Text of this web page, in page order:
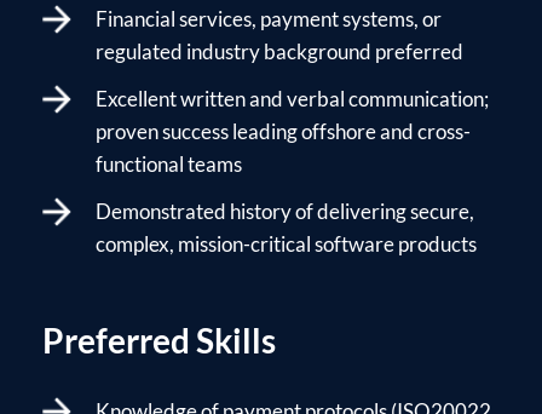
Financial services, payment systems, or
regulated industry background preferred
Excellent written and verbal communication;
proven success leading offshore and cross-
functional teams
Demonstrated history of delivering secure,
complex, mission-critical software products
Preferred Skills